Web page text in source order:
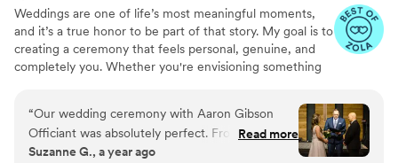
Weddings are one of life’s most meaningful moments,
and it’s a true honor to be part of that story. My goal is to
creating a ceremony that feels personal, genuine, and
completely you. Whether you're envisioning something
the goal is to craft a ceremony that’s warm, memorable,
and reflective of your relationship. I am based in Raleigh,
NC and happy to officiate weddings of all kinds —
indoor, outdoor, local, or destination. The aim is to make
“Our wedding ceremony with Aaron Gibson
Officiant was absolutely perfect. From the start,
Aaron's communication style was professional,
Read more
Suzanne G., a year ago